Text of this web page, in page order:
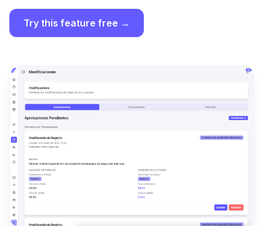
Try this feature free →